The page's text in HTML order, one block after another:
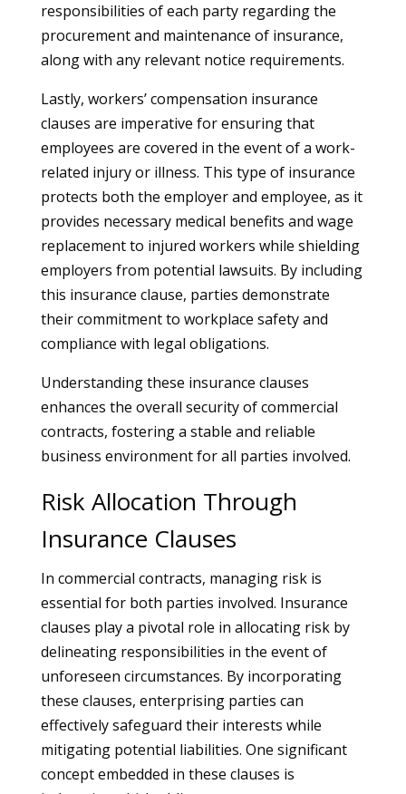
responsibilities of each party regarding the
procurement and maintenance of insurance,
along with any relevant notice requirements.
Lastly, workers’ compensation insurance
clauses are imperative for ensuring that
employees are covered in the event of a work-
related injury or illness. This type of insurance
protects both the employer and employee, as it
provides necessary medical benefits and wage
replacement to injured workers while shielding
employers from potential lawsuits. By including
this insurance clause, parties demonstrate
their commitment to workplace safety and
compliance with legal obligations.
Understanding these insurance clauses
enhances the overall security of commercial
contracts, fostering a stable and reliable
business environment for all parties involved.
Risk Allocation Through
Insurance Clauses
In commercial contracts, managing risk is
essential for both parties involved. Insurance
clauses play a pivotal role in allocating risk by
delineating responsibilities in the event of
unforeseen circumstances. By incorporating
these clauses, enterprising parties can
effectively safeguard their interests while
mitigating potential liabilities. One significant
concept embedded in these clauses is